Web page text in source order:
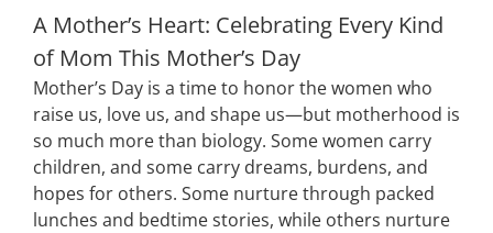
A Mother’s Heart: Celebrating Every Kind
of Mom This Mother’s Day
Mother’s Day is a time to honor the women who
raise us, love us, and shape us—but motherhood is
so much more than biology. Some women carry
children, and some carry dreams, burdens, and
hopes for others. Some nurture through packed
lunches and bedtime stories, while others nurture